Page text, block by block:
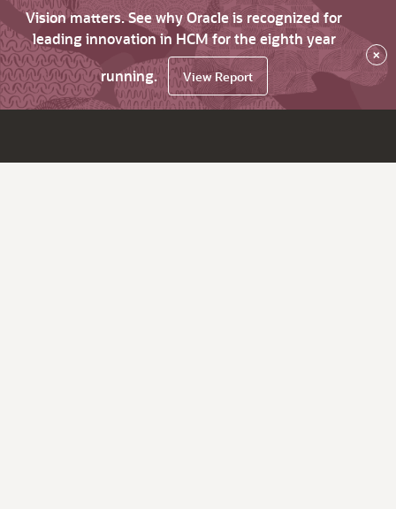
Vision matters. See why Oracle is recognized for
leading innovation in HCM for the eighth year
running.
View Report
×